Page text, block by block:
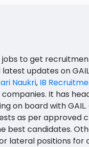
to get
updates on
Naukri, IB
It has
on board with
as per approved
best candidates.
lateral positions